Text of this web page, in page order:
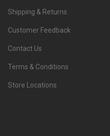
Shipping & Returns
Customer Feedback
Contact Us
Terms & Conditions
Store Locations